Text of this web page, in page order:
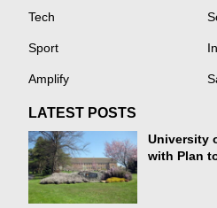
Tech
Sport
Amplify
LATEST POSTS
University
with Plan